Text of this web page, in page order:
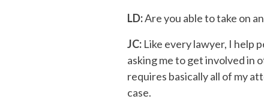
LD:Are you able to take on
JC: Like every lawyer, I help
asking me to get involved in
requires basically all of my
case.